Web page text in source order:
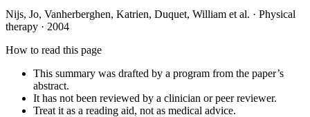
Nijs, Jo, Vanherberghen, Katrien, Duquet, William et al. · Physical
therapy · 2004
How to read this page
This summary was drafted by a program from the paper’s
abstract.
It has not been reviewed by a clinician or peer reviewer.
Treat it as a reading aid, not as medical advice.